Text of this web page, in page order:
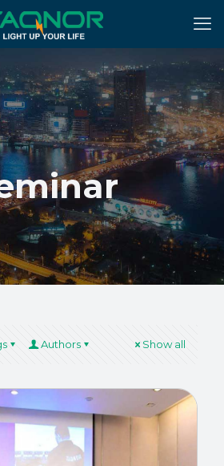
Authors Show all